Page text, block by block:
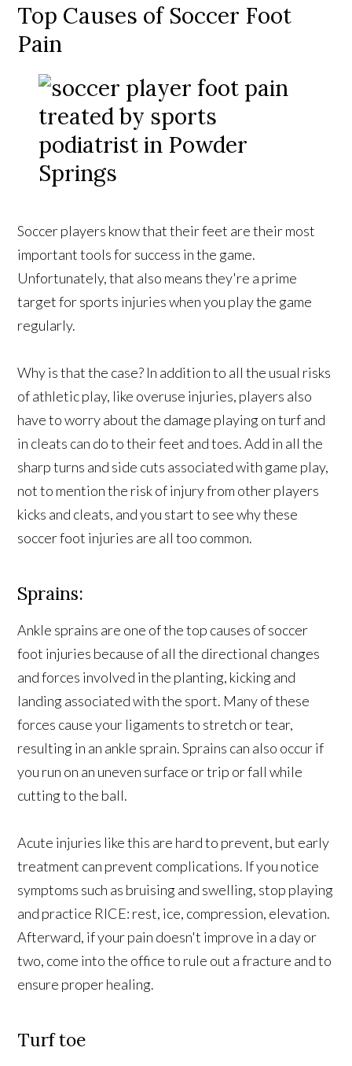
Top Causes of Soccer Foot
Pain
Soccer players know that their feet are their most
important tools for success in the game.
Unfortunately, that also means they're a prime
target for sports injuries when you play the game
regularly.
Why is that the case? In addition to all the usual risks
of athletic play, like overuse injuries, players also
have to worry about the damage playing on turf and
in cleats can do to their feet and toes. Add in all the
sharp turns and side cuts associated with game play,
not to mention the risk of injury from other players
kicks and cleats, and you start to see why these
soccer foot injuries are all too common.
Sprains:
Ankle sprains are one of the top causes of soccer
foot injuries because of all the directional changes
and forces involved in the planting, kicking and
landing associated with the sport. Many of these
forces cause your ligaments to stretch or tear,
resulting in an ankle sprain. Sprains can also occur if
you run on an uneven surface or trip or fall while
cutting to the ball.
Acute injuries like this are hard to prevent, but early
treatment can prevent complications. If you notice
symptoms such as bruising and swelling, stop playing
and practice RICE: rest, ice, compression, elevation.
Afterward, if your pain doesn't improve in a day or
two, come into the office to rule out a fracture and to
ensure proper healing.
Turf toe